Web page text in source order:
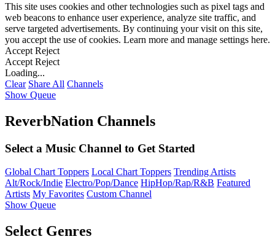
This site uses cookies and other technologies such as pixel tags and
web beacons to enhance user experience, analyze site traffic, and
serve targeted advertisements. By continuing your visit on this site,
you accept the use of cookies. Learn more and manage settings here.
Accept Reject
Accept Reject
Loading...
Clear Share All Channels
Show Queue
ReverbNation Channels
Select a Music Channel to Get Started
Global Chart Toppers Local Chart Toppers Trending Artists
Alt/Rock/Indie Electro/Pop/Dance HipHop/Rap/R&B Featured
Artists My Favorites Custom Channel
Show Queue
Select Genres